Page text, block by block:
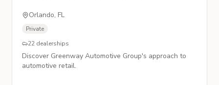
Orlando, FL
Private
22 dealerships
Discover Greenway Automotive Group's approach to
automotive retail.